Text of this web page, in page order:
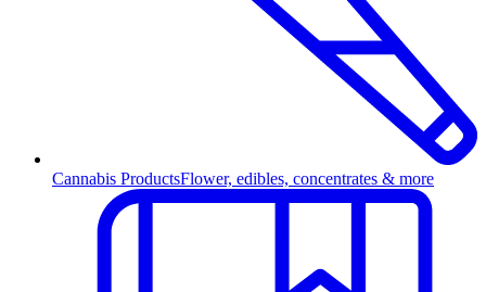
Cannabis ProductsFlower, edibles, concentrates & more